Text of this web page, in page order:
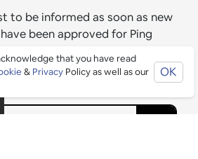
to be informed as soon as new
been approved for Ping
and any exclusive offers that
for Pingers.
that you have read
& Privacy Policy as well as our
OK